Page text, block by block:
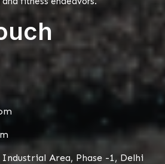
Area, Phase -1, Delhi